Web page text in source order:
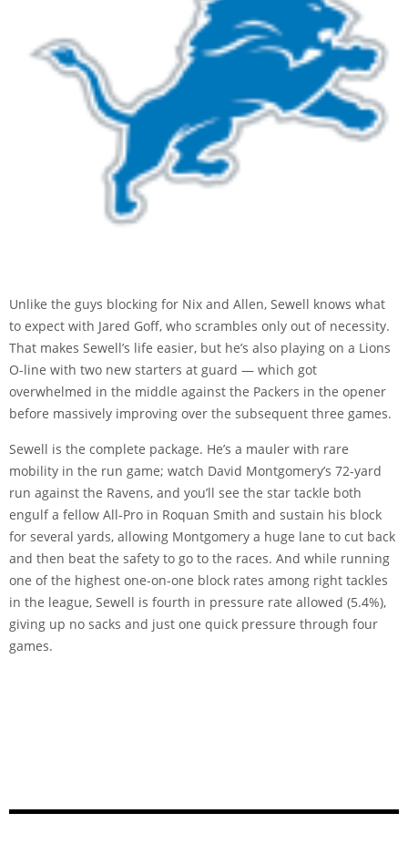
Unlike the guys blocking for Nix and Allen, Sewell knows what
to expect with Jared Goff, who scrambles only out of necessity.
That makes Sewell’s life easier, but he’s also playing on a Lions
O-line with two new starters at guard — which got
overwhelmed in the middle against the Packers in the opener
before massively improving over the subsequent three games.
Sewell is the complete package. He’s a mauler with rare
mobility in the run game; watch David Montgomery’s 72-yard
run against the Ravens, and you’ll see the star tackle both
engulf a fellow All-Pro in Roquan Smith and sustain his block
for several yards, allowing Montgomery a huge lane to cut back
and then beat the safety to go to the races. And while running
one of the highest one-on-one block rates among right tackles
in the league, Sewell is fourth in pressure rate allowed (5.4%),
giving up no sacks and just one quick pressure through four
games.